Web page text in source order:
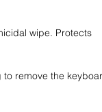
wipe. Protects
remove the